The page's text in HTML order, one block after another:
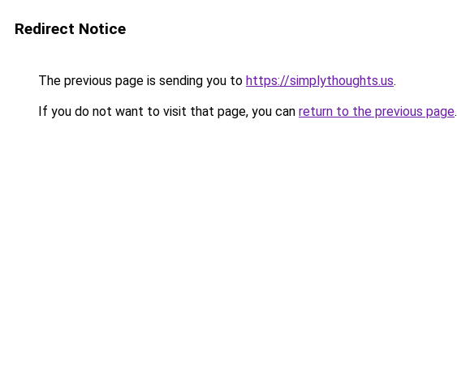
Redirect Notice
The previous page is sending you to https://simplythoughts.us.
If you do not want to visit that page, you can return to the previous page.